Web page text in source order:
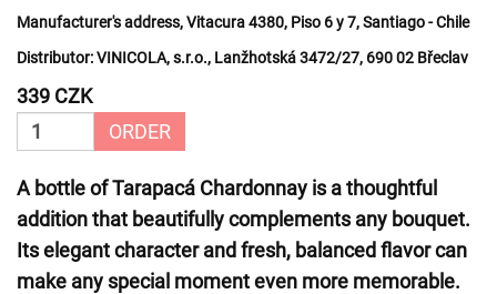
Manufacturer's address, Vitacura 4380, Piso 6 y 7, Santiago - Chile
Distributor:VINICOLA, s.r.o., Lanžhotská 3472/27, 690 02 Břeclav
339 CZK
ORDER
A bottle of Tarapacá Chardonnay is a thoughtful
addition that beautifully complements any bouquet.
Its elegant character and fresh, balanced flavor can
make any special moment even more memorable.